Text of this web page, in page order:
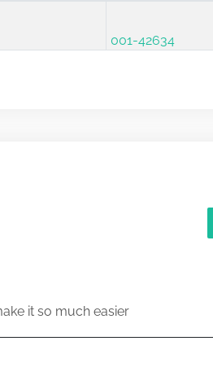
001-42634
it so much easier